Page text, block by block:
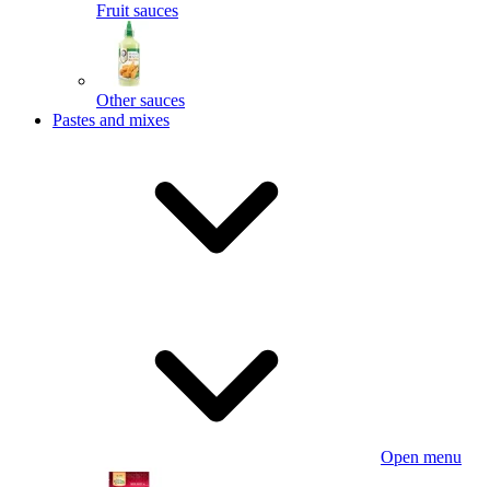
Fruit sauces
Other sauces
Pastes and mixes
Open menu